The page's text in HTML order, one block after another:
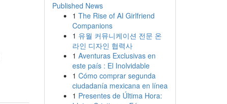
Published News
1 The Rise of AI Girlfriend
Companions
1 유월 커뮤니케이션 전문 온
라인 디자인 협력사
1 Aventuras Exclusivas en
este país : El Inolvidable
1 Cómo comprar segunda
ciudadanía mexicana en línea
1 Presentes de Última Hora: